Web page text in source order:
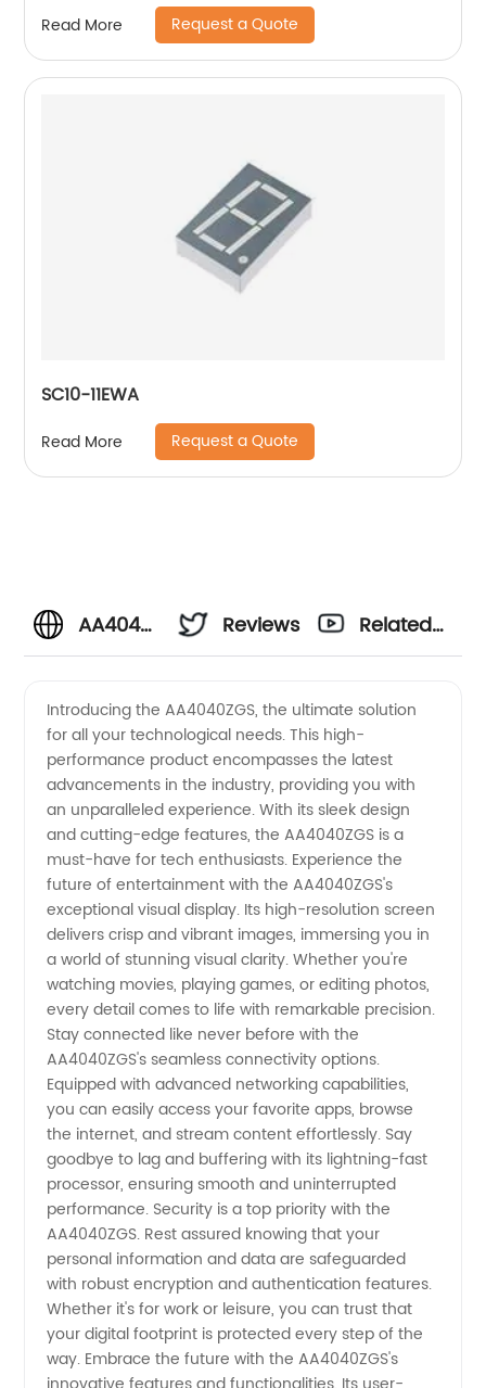
Read More Request a Quote
SC10-11EWA
Read More Request a Quote
AA4040ZGS:
Manufacturer
and
Exporter
from
China
Reviews
Related
Introducing the AA4040ZGS, the ultimate solution
for all your technological needs. This high-
performance product encompasses the latest
advancements in the industry, providing you with
an unparalleled experience. With its sleek design
and cutting-edge features, the AA4040ZGS is a
must-have for tech enthusiasts. Experience the
future of entertainment with the AA4040ZGS's
exceptional visual display. Its high-resolution screen
delivers crisp and vibrant images, immersing you in
a world of stunning visual clarity. Whether you're
watching movies, playing games, or editing photos,
every detail comes to life with remarkable precision.
Stay connected like never before with the
AA4040ZGS's seamless connectivity options.
Equipped with advanced networking capabilities,
you can easily access your favorite apps, browse
the internet, and stream content effortlessly. Say
goodbye to lag and buffering with its lightning-fast
processor, ensuring smooth and uninterrupted
performance. Security is a top priority with the
AA4040ZGS. Rest assured knowing that your
personal information and data are safeguarded
with robust encryption and authentication features.
Whether it's for work or leisure, you can trust that
your digital footprint is protected every step of the
way. Embrace the future with the AA4040ZGS's